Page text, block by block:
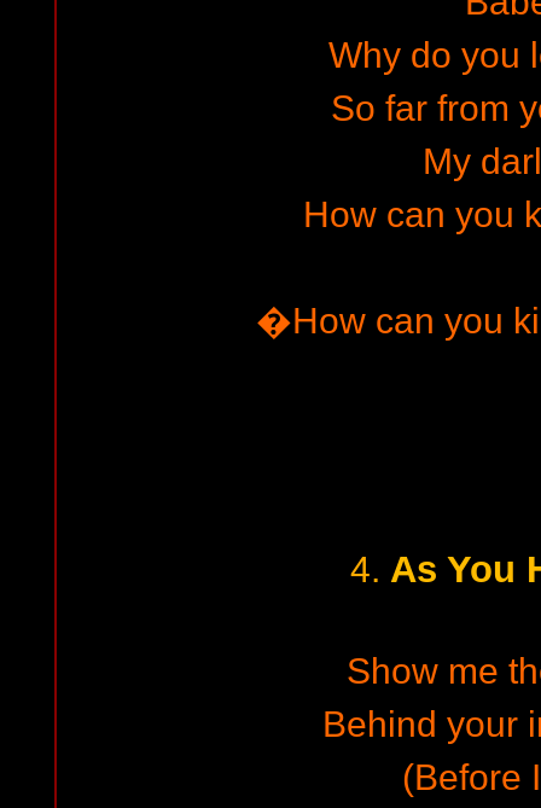
Why do you
So far from
My
How can you
�How can you
4. As You
Show me
Behind your
(Before